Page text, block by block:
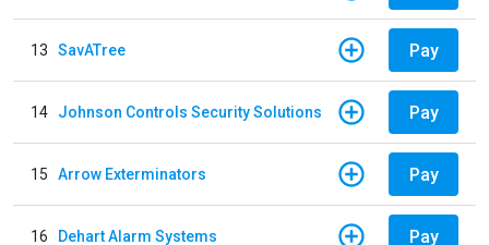
13 SavATree Pay
14 Johnson Controls Security Solutions Pay
15 Arrow Exterminators Pay
16 Dehart Alarm Systems Pay